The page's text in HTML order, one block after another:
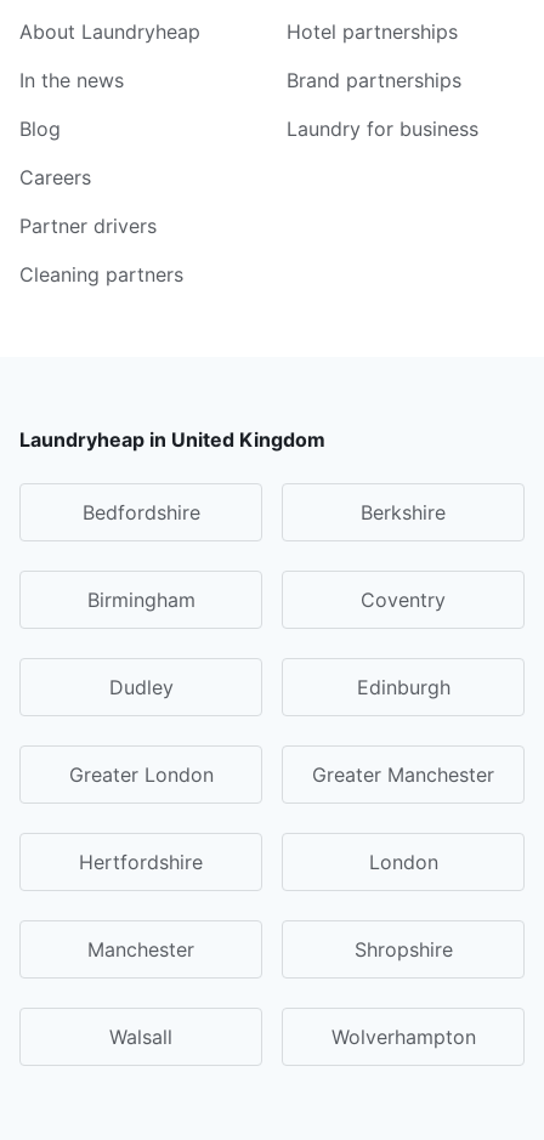
About Laundryheap
In the news
Blog
Careers
Partner drivers
Cleaning partners
Hotel partnerships
Brand partnerships
Laundry for business
Laundryheap in United Kingdom
Bedfordshire Berkshire
Birmingham Coventry
Dudley Edinburgh
Greater London Greater Manchester
Hertfordshire London
Manchester Shropshire
Walsall Wolverhampton